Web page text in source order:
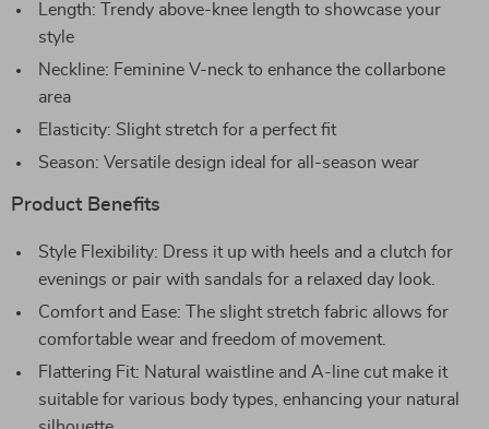
Length: Trendy above-knee length to showcase your
style
Neckline: Feminine V-neck to enhance the collarbone
area
Elasticity: Slight stretch for a perfect fit
Season: Versatile design ideal for all-season wear
Product Benefits
Style Flexibility: Dress it up with heels and a clutch for
evenings or pair with sandals for a relaxed day look.
Comfort and Ease: The slight stretch fabric allows for
comfortable wear and freedom of movement.
Flattering Fit: Natural waistline and A-line cut make it
suitable for various body types, enhancing your natural